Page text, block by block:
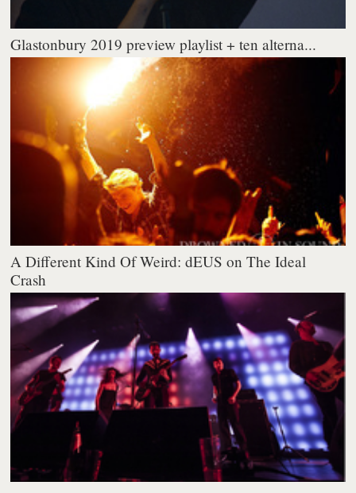
Glastonbury 2019 preview playlist + ten alterna...
A Different Kind Of Weird: dEUS on The Ideal
Crash